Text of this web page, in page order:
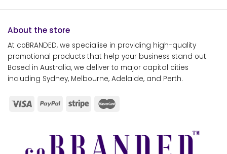
About the store
At coBRANDED, we specialise in providing high-quality
promotional products that help your business stand out.
Based in Australia, we deliver to major capital cities
including Sydney, Melbourne, Adelaide, and Perth.